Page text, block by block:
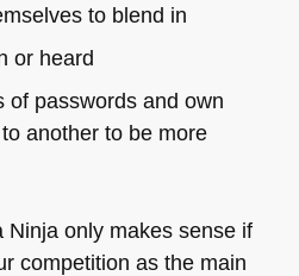
to blend in
or heard
of passwords and own
another to be more
Ninja only makes sense if
competition as the main